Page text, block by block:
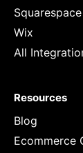
Squarespace
Wix
All
Resources
Blog
Ecommerce